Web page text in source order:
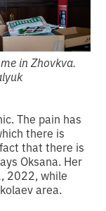
in Zhovkva.
The pain has
there is
that there is
Oksana. Her
2022, while
area.